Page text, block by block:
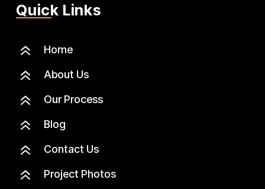
Quick Links
6 Home
6 About Us
6 Our Process
6 Blog
6 Contact Us
6 Project Photos